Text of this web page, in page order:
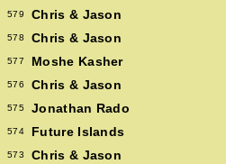
579 Chris & Jason
578 Chris & Jason
577 Moshe Kasher
576 Chris & Jason
575 Jonathan Rado
574 Future Islands
573 Chris & Jason